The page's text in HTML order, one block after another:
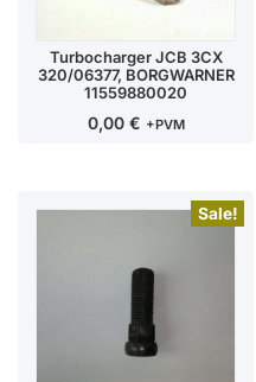
Turbocharger JCB 3CX
320/06377, BORGWARNER
11559880020
0,00 € +PVM
Sale!